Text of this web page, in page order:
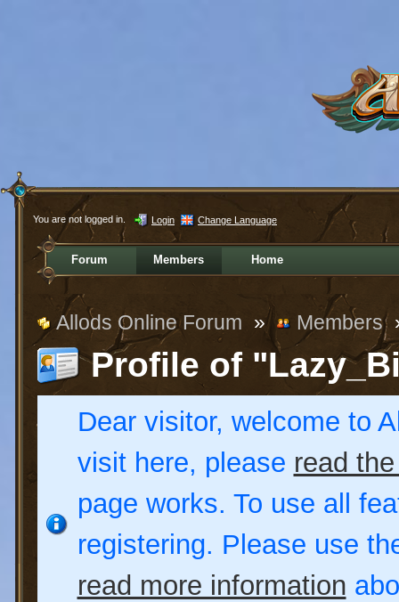
You are not logged in. Login Change Language
Forum Members Home
Allods Online Forum » Members
Profile of
Dear visitor, welcome to
visit here, please read
page works. To use all
registering. Please use
read more information